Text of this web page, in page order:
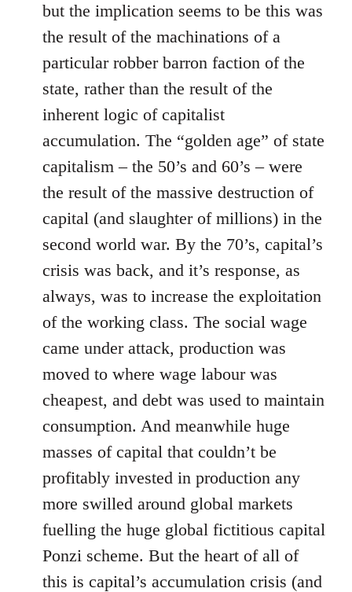
but the implication seems to be this was
the result of the machinations of a
particular robber barron faction of the
state, rather than the result of the
inherent logic of capitalist
accumulation. The “golden age” of state
capitalism – the 50’s and 60’s – were
the result of the massive destruction of
capital (and slaughter of millions) in the
second world war. By the 70’s, capital’s
crisis was back, and it’s response, as
always, was to increase the exploitation
of the working class. The social wage
came under attack, production was
moved to where wage labour was
cheapest, and debt was used to maintain
consumption. And meanwhile huge
masses of capital that couldn’t be
profitably invested in production any
more swilled around global markets
fuelling the huge global fictitious capital
Ponzi scheme. But the heart of all of
this is capital’s accumulation crisis (and